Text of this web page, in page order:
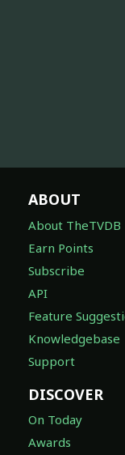
ABOUT
About TheTVDB
Earn Points
Subscribe
API
Feature
Knowledgebase
Support
DISCOVER
On Today
Awards